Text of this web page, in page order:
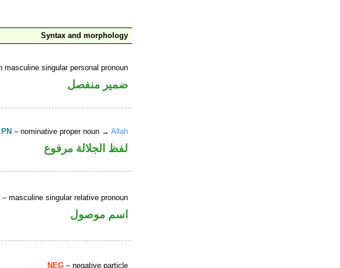
Syntax and morphology
masculine singular personal pronoun
ضمير منفصل
PN – nominative proper noun →Allah
لفظ الجلالة مرفوع
– masculine singular relative pronoun
اسم موصول
NEG – negative particle